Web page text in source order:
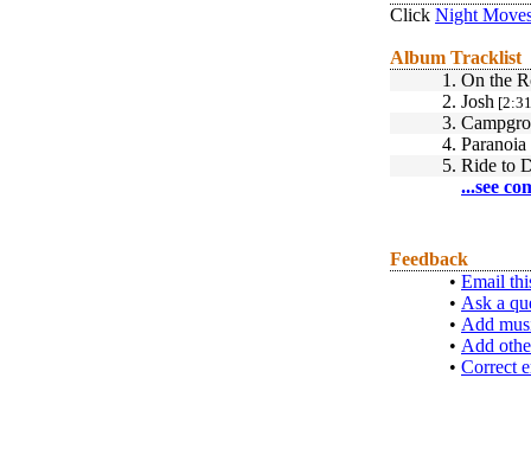
Click Night
Album Tracklist
1. On the
2. Josh
3.
4.
5. Ride to
...see
Feedback
• Email
• Ask a
• Add
• Add
• Correct